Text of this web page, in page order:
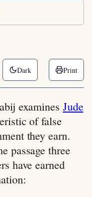
Dark Print
examines Jude
of false
they earn.
passage three
have earned